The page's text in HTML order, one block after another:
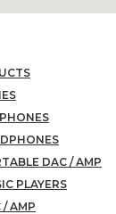
DAC / AMP
PLAYERS
/ AMP